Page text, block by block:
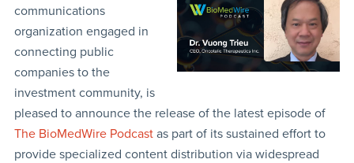
communications
organization engaged in
connecting public
companies to the
investment community, is
pleased to announce the release of the latest episode of
The BioMedWire Podcastas part of its sustained effort to
provide specialized content distribution via widespread